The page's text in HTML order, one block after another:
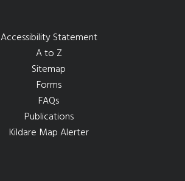
Accessibility Statement
A to Z
Sitemap
Forms
FAQs
Publications
Kildare Map Alerter